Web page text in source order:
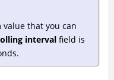
that you can
interval field is